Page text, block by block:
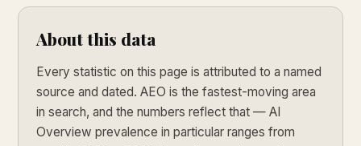
About this data
Every statistic on this page is attributed to a named
source and dated. AEO is the fastest-moving area
in search, and the numbers reflect that — AI
Overview prevalence in particular ranges from